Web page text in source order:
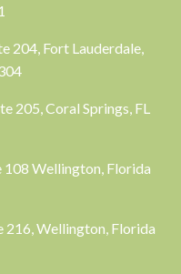
204, Fort Lauderdale,
205, Coral Springs, FL
108 Wellington, Florida
216, Wellington, Florida